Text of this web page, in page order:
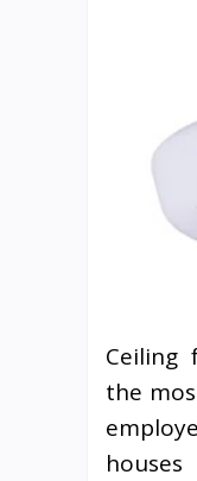
Ceiling
the